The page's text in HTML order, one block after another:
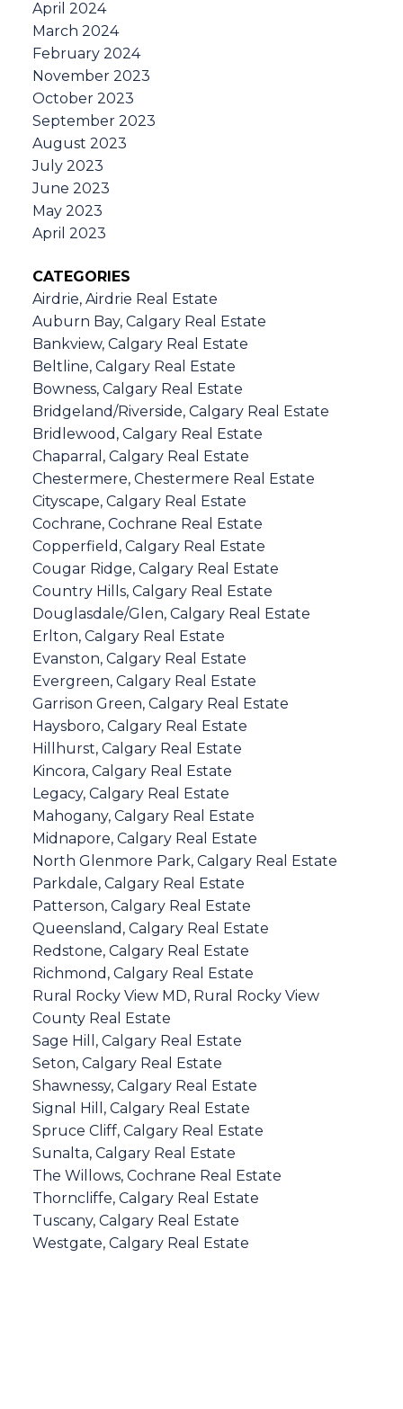
April 2024
March 2024
February 2024
November 2023
October 2023
September 2023
August 2023
July 2023
June 2023
May 2023
April 2023
CATEGORIES
Airdrie, Airdrie Real Estate
Auburn Bay, Calgary Real Estate
Bankview, Calgary Real Estate
Beltline, Calgary Real Estate
Bowness, Calgary Real Estate
Bridgeland/Riverside, Calgary Real Estate
Bridlewood, Calgary Real Estate
Chaparral, Calgary Real Estate
Chestermere, Chestermere Real Estate
Cityscape, Calgary Real Estate
Cochrane, Cochrane Real Estate
Copperfield, Calgary Real Estate
Cougar Ridge, Calgary Real Estate
Country Hills, Calgary Real Estate
Douglasdale/Glen, Calgary Real Estate
Erlton, Calgary Real Estate
Evanston, Calgary Real Estate
Evergreen, Calgary Real Estate
Garrison Green, Calgary Real Estate
Haysboro, Calgary Real Estate
Hillhurst, Calgary Real Estate
Kincora, Calgary Real Estate
Legacy, Calgary Real Estate
Mahogany, Calgary Real Estate
Midnapore, Calgary Real Estate
North Glenmore Park, Calgary Real Estate
Parkdale, Calgary Real Estate
Patterson, Calgary Real Estate
Queensland, Calgary Real Estate
Redstone, Calgary Real Estate
Richmond, Calgary Real Estate
Rural Rocky View MD, Rural Rocky View
County Real Estate
Sage Hill, Calgary Real Estate
Seton, Calgary Real Estate
Shawnessy, Calgary Real Estate
Signal Hill, Calgary Real Estate
Spruce Cliff, Calgary Real Estate
Sunalta, Calgary Real Estate
The Willows, Cochrane Real Estate
Thorncliffe, Calgary Real Estate
Tuscany, Calgary Real Estate
Westgate, Calgary Real Estate